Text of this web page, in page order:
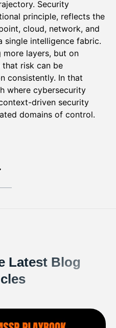
Security
principle, reflects the
cloud, network, and
single intelligence fabric.
layers, but on
risk can be
consistently. In that
where cybersecurity
driven security
domains of control.
Latest Blog